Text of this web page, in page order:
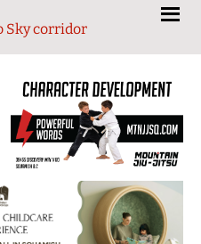
and
Sky
Region
Sky corridor